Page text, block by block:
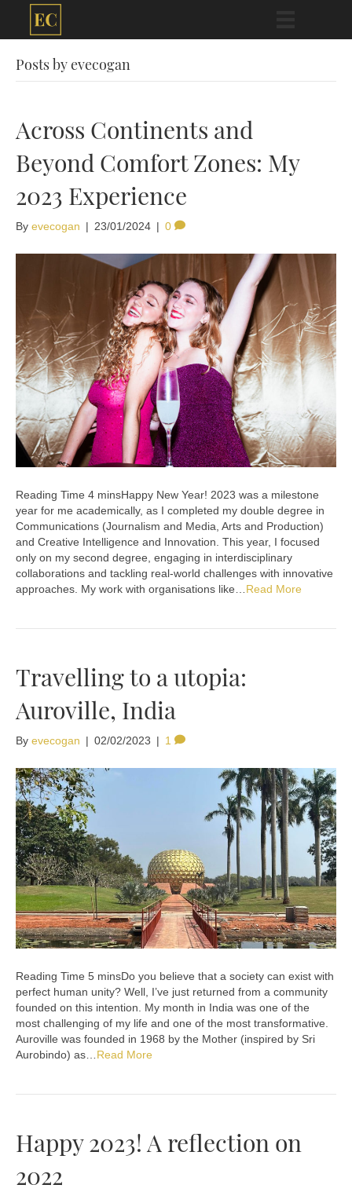
Posts by evecogan
Across Continents and
Beyond Comfort Zones: My
2023 Experience
By evecogan | 23/01/2024 | 0
Happy New Year! 2023 was a milestone
year for me academically, as I completed my double degree in
Communications (Journalism and Media, Arts and Production)
and Creative Intelligence and Innovation. This year, I focused
only on my second degree, engaging in interdisciplinary
collaborations and tackling real-world challenges with innovative
approaches. My work with organisations like…Read More
Travelling to a utopia:
Auroville, India
By evecogan | 02/02/2023 | 1
Do you believe that a society can exist with
perfect human unity? Well, I’ve just returned from a community
founded on this intention. My month in India was one of the
most challenging of my life and one of the most transformative.
Auroville was founded in 1968 by the Mother (inspired by Sri
Aurobindo) as… Read More
Happy 2023! A reflection on
2022